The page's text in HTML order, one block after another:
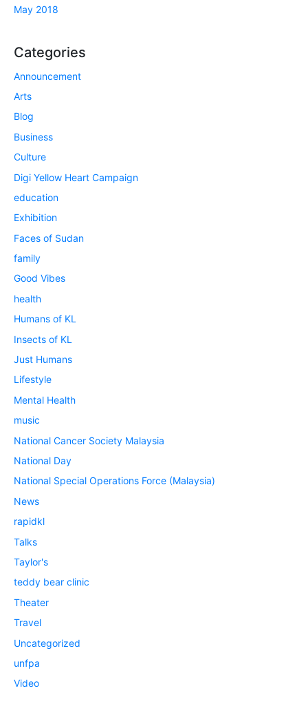
May 2018
Categories
Announcement
Arts
Blog
Business
Culture
Digi Yellow Heart Campaign
education
Exhibition
Faces of Sudan
family
Good Vibes
health
Humans of KL
Insects of KL
Just Humans
Lifestyle
Mental Health
music
National Cancer Society Malaysia
National Day
National Special Operations Force (Malaysia)
News
rapidkl
Talks
Taylor's
teddy bear clinic
Theater
Travel
Uncategorized
unfpa
Video